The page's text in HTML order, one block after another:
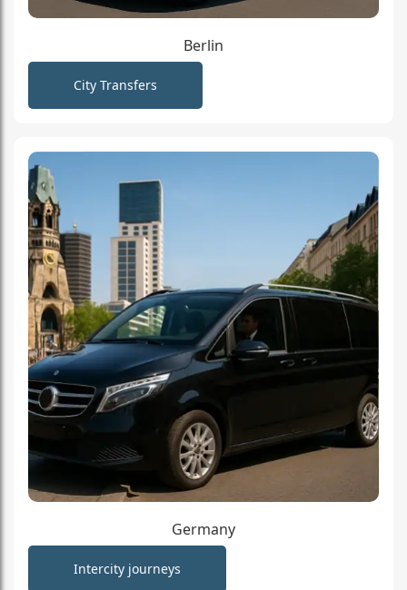
Berlin
City Transfers
Germany
Intercity journeys